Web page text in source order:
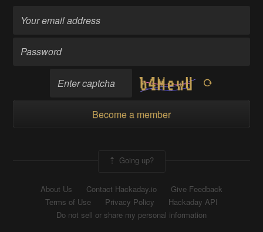
Become a member
Going up?
About Us Contact Hackaday.io
Give Feedback
Terms of Use
Privacy Policy
Hackaday API
Do not sell or share my personal information